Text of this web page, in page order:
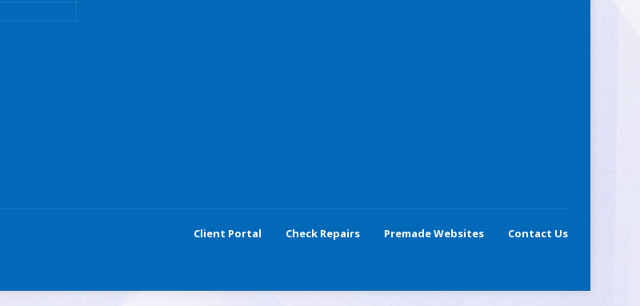
Client Portal Check Repairs Premade Websites Contact Us